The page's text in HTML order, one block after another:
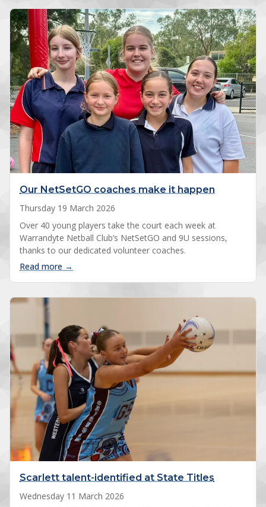
Our NetSetGO coaches make it happen
Thursday 19 March 2026
Over 40 young players take the court each week at
Warrandyte Netball Club’s NetSetGO and 9U sessions,
thanks to our dedicated volunteer coaches.
Read more →
Scarlett talent-identified at State Titles
Wednesday 11 March 2026